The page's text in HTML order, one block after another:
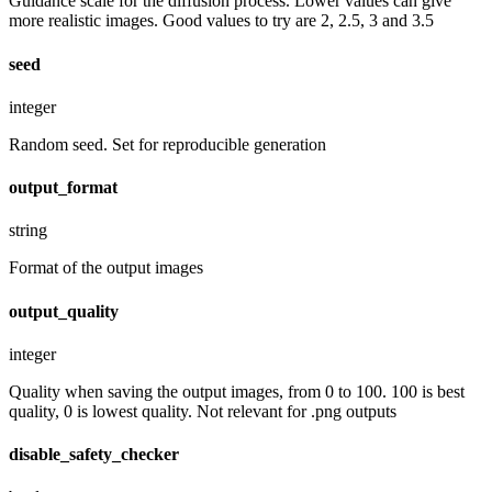
more realistic images. Good values to try are 2, 2.5, 3 and 3.5
seed
integer
Random seed. Set for reproducible generation
output_format
string
Format of the output images
output_quality
integer
Quality when saving the output images, from 0 to 100. 100 is best
quality, 0 is lowest quality. Not relevant for .png outputs
disable_safety_checker